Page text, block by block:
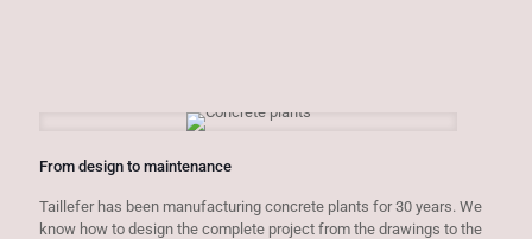
From design to maintenance
Taillefer has been manufacturing concrete plants for 30 years. We
know how to design the complete project from the drawings to the